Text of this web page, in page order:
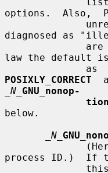
options.  Also,
diagnosed as
law the default
POSIXLY_CORRECT
_N_ GNU_nonop-
below.
_N_
process ID.)  If